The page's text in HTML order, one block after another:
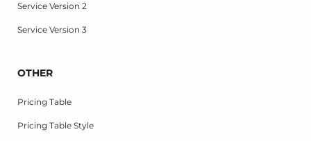
Service Version 2
Service Version 3
OTHER
Pricing Table
Pricing Table Style